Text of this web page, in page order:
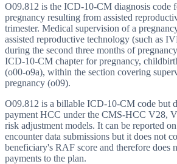
O09.812 is the ICD-10-CM diagnosis code
pregnancy resulting from assisted
trimester. Medical supervision of a
assisted reproductive technology (such as
during the second three months of
ICD-10-CM chapter for pregnancy,
(o00-o9a), within the section covering
pregnancy (o09).
O09.812 is a billable ICD-10-CM code but
payment HCC under the CMS-HCC V28,
risk adjustment models. It can be reported
encounter data submissions but it does not
beneficiary's RAF score and therefore does
payments to the plan.